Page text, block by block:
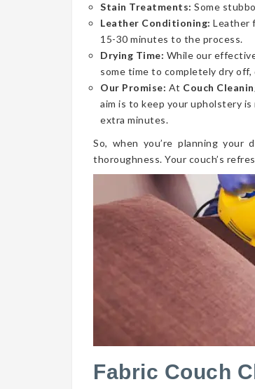
Stain Treatments: Some
Leather Conditioning: Leather
15-30 minutes to the process.
Drying Time: While our
some time to completely dry
Our Promise: At Couch
aim is to keep your upholstery
extra minutes.
So, when you’re planning
thoroughness. Your couch’s
Fabric Couch